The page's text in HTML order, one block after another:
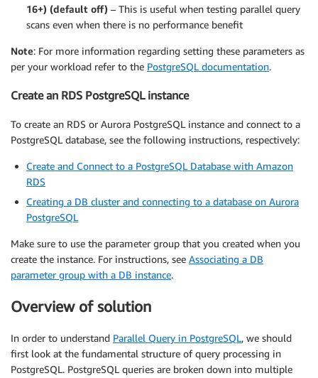
16+) (default off) – This is useful when testing parallel query
scans even when there is no performance benefit
Note: For more information regarding setting these parameters as
per your workload refer to the PostgreSQL documentation.
Create an RDS PostgreSQL instance
To create an RDS or Aurora PostgreSQL instance and connect to a
PostgreSQL database, see the following instructions, respectively:
Create and Connect to a PostgreSQL Database with Amazon
RDS
Creating a DB cluster and connecting to a database on Aurora
PostgreSQL
Make sure to use the parameter group that you created when you
create the instance. For instructions, see Associating a DB
parameter group with a DB instance.
Overview of solution
In order to understand Parallel Query in PostgreSQL, we should
first look at the fundamental structure of query processing in
PostgreSQL. PostgreSQL queries are broken down into multiple